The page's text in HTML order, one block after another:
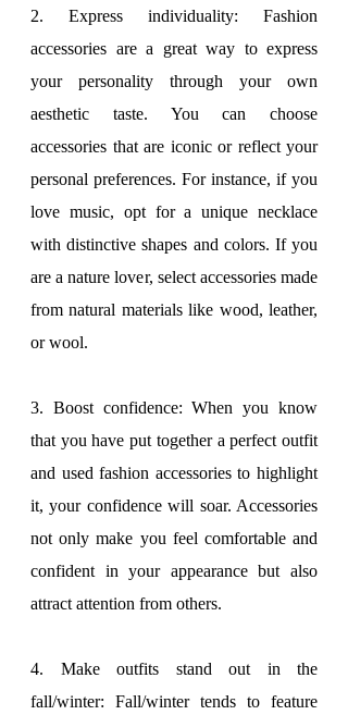
2. Express individuality: Fashion
accessories are a great way to express
your personality through your own
aesthetic taste. You can choose
accessories that are iconic or reflect your
personal preferences. For instance, if you
love music, opt for a unique necklace
with distinctive shapes and colors. If you
are a nature lover, select accessories made
from natural materials like wood, leather,
or wool.
3. Boost confidence: When you know
that you have put together a perfect outfit
and used fashion accessories to highlight
it, your confidence will soar. Accessories
not only make you feel comfortable and
confident in your appearance but also
attract attention from others.
4. Make outfits stand out in the
fall/winter: Fall/winter tends to feature